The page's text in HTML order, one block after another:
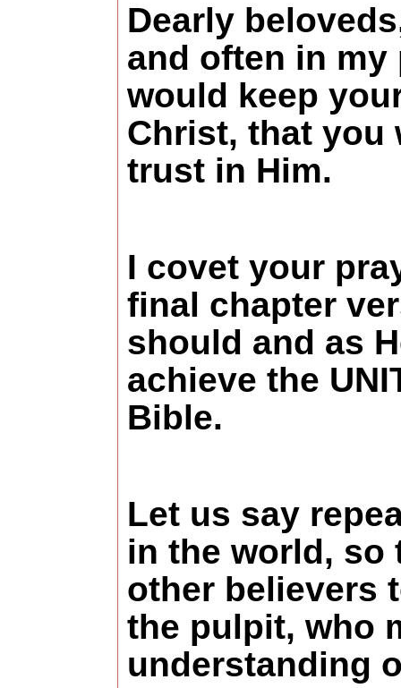
Dearly
and often in my
would keep
Christ, that you
trust in Him.
I covet your
final chapter
should and as
achieve the
Bible.
Let us say
in the world,
other believers
the pulpit, who
understanding